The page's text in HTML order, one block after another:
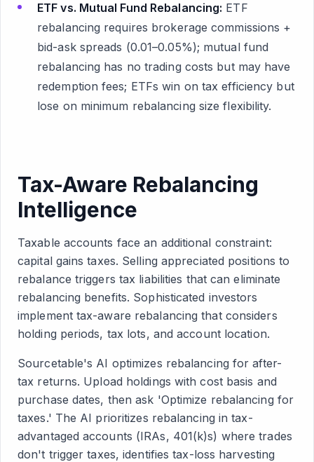
ETF vs. Mutual Fund Rebalancing: ETF
rebalancing requires brokerage commissions +
bid-ask spreads (0.01–0.05%); mutual fund
rebalancing has no trading costs but may have
redemption fees; ETFs win on tax efficiency but
lose on minimum rebalancing size flexibility.
Tax-Aware Rebalancing
Intelligence
Taxable accounts face an additional constraint:
capital gains taxes. Selling appreciated positions to
rebalance triggers tax liabilities that can eliminate
rebalancing benefits. Sophisticated investors
implement tax-aware rebalancing that considers
holding periods, tax lots, and account location.
Sourcetable's AI optimizes rebalancing for after-
tax returns. Upload holdings with cost basis and
purchase dates, then ask 'Optimize rebalancing for
taxes.' The AI prioritizes rebalancing in tax-
advantaged accounts (IRAs, 401(k)s) where trades
don't trigger taxes, identifies tax-loss harvesting